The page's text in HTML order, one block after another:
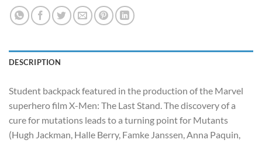
DESCRIPTION
Student backpack featured in the production of the Marvel
superhero film X-Men: The Last Stand. The discovery of a
cure for mutations leads to a turning point for Mutants
(Hugh Jackman, Halle Berry, Famke Janssen, Anna Paquin,